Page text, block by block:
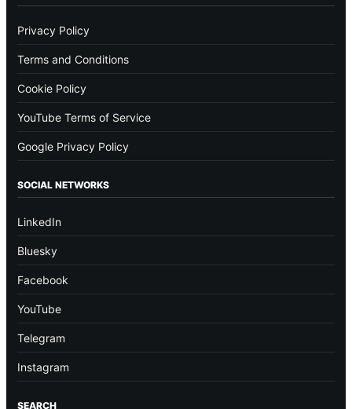
Privacy Policy
Terms and Conditions
Cookie Policy
YouTube Terms of Service
Google Privacy Policy
SOCIAL NETWORKS
LinkedIn
Bluesky
Facebook
YouTube
Telegram
Instagram
SEARCH